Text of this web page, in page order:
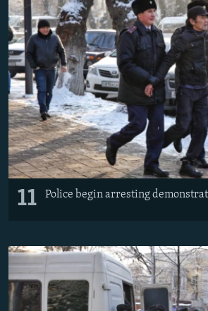
11 Police begin arresting